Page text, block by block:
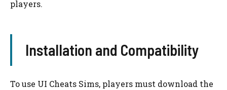
players.
Installation and Compatibility
To use UI Cheats Sims, players must download the